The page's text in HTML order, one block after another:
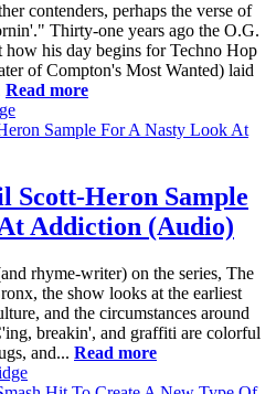
contenders, perhaps the verse of
Thirty-one years ago the O.G.
how his day begins for Techno Hop
of Compton's Most Wanted) laid
Read more
Scott-Heron Sample
Addiction (Audio)
rhyme-writer) on the series, The
the show looks at the earliest
and the circumstances around
breakin', and graffiti are colorful
and... Read more